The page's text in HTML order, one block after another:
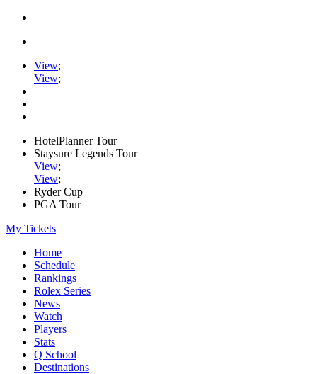
View;
View;
HotelPlanner Tour
Staysure Legends Tour
View;
View;
Ryder Cup
PGA Tour
My Tickets
Home
Schedule
Rankings
Rolex Series
News
Watch
Players
Stats
Q School
Destinations